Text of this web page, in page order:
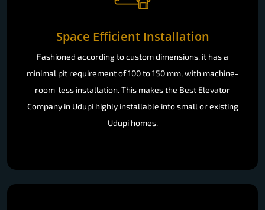
Space Efficient Installation
Fashioned according to custom dimensions, it has a
minimal pit requirement of 100 to 150 mm, with machine-
room-less installation. This makes the Best Elevator
Company in Udupi highly installable into small or existing
Udupi homes.